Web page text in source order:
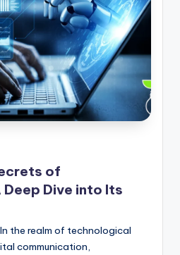
of
Dive into Its
the realm of technological
communication,